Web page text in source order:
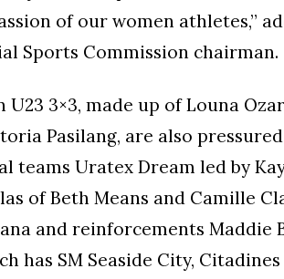
of our women athletes,”
Sports Commission chairman.
3×3, made up of Louna
Pasilang, are also
teams Uratex Dream led by
of Beth Means and Camille
and reinforcements Maddie
has SM Seaside City,